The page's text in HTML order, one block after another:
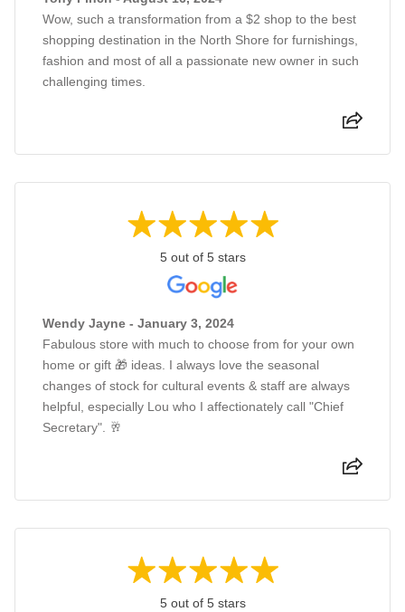
Wow, such a transformation from a $2 shop to the best
shopping destination in the North Shore for furnishings,
fashion and most of all a passionate new owner in such
challenging times.
5 out of 5 stars
Wendy Jayne - January 3, 2024
Fabulous store with much to choose from for your own
home or gift 🎁 ideas. I always love the seasonal
changes of stock for cultural events & staff are always
helpful, especially Lou who I affectionately call "Chief
Secretary". 🥂
5 out of 5 stars